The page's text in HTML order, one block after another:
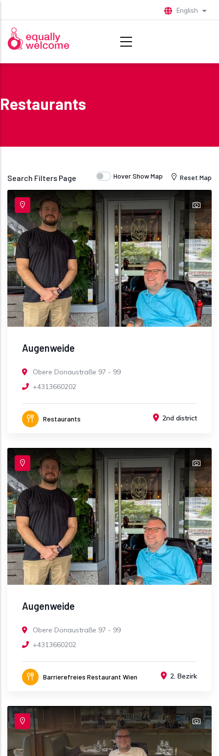
English List
Restaurants
Search Filters Page Hover Show Map Reset Map
Augenweide
Obere Donaustraße 97 - 99
+4313660202
Restaurants 2nd district
Augenweide
Obere Donaustraße 97 - 99
+4313660202
Barrierefreies Restaurant Wien 2. Bezirk